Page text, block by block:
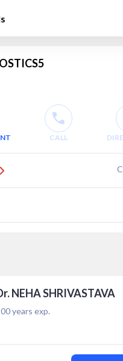
CALL
NEHA SHRIVASTAVA
00years exp.